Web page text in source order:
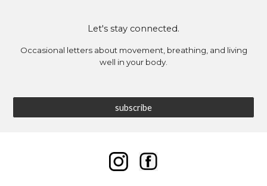
Let's stay connected.
Occasional letters about movement, breathing, and living
well in your body.
subscribe